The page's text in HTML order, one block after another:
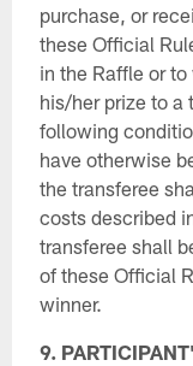
purchase, or
these Official
in the Raffle or
his/her prize to a
following
have otherwise
the transferee
costs described
transferee shall
of these Official
winner.
9.